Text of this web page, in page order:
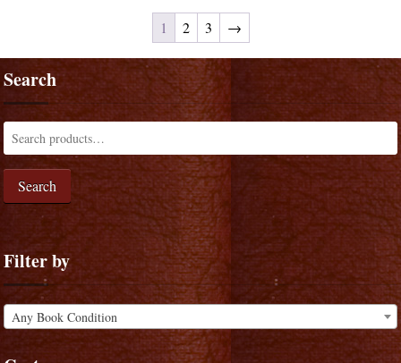
1 2 3 →
Search
Search
Filter by
Any Book Condition